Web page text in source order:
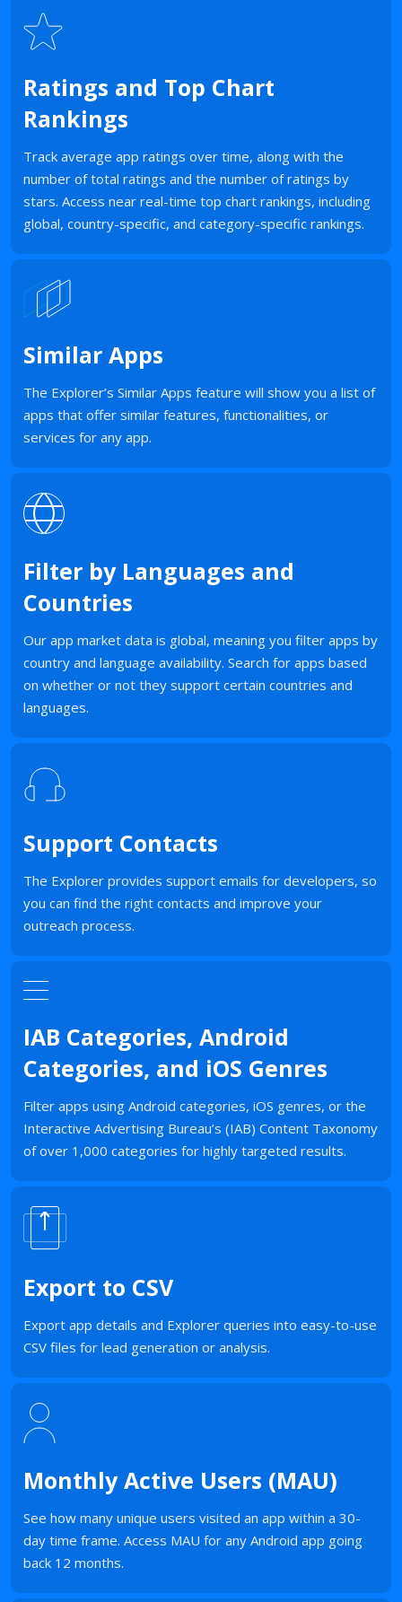
Ratings and Top Chart
Rankings
Track average app ratings over time, along with the
number of total ratings and the number of ratings by
stars. Access near real-time top chart rankings, including
global, country-specific, and category-specific rankings.
Similar Apps
The Explorer’s Similar Apps feature will show you a list of
apps that offer similar features, functionalities, or
services for any app.
Filter by Languages and
Countries
Our app market data is global, meaning you filter apps by
country and language availability. Search for apps based
on whether or not they support certain countries and
languages.
Support Contacts
The Explorer provides support emails for developers, so
you can find the right contacts and improve your
outreach process.
IAB Categories, Android
Categories, and iOS Genres
Filter apps using Android categories, iOS genres, or the
Interactive Advertising Bureau’s (IAB) Content Taxonomy
of over 1,000 categories for highly targeted results.
Export to CSV
Export app details and Explorer queries into easy-to-use
CSV files for lead generation or analysis.
Monthly Active Users (MAU)
See how many unique users visited an app within a 30-
day time frame. Access MAU for any Android app going
back 12 months.